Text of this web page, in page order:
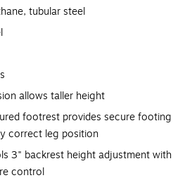
tubular steel
allows taller height
footrest provides secure footing
correct leg position
3" backrest height adjustment with
control